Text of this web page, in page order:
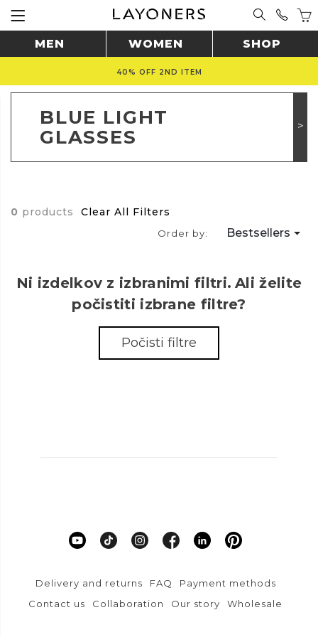
MEN WOMEN SHOP
40% OFF 2ND ITEM
BLUE LIGHT
GLASSES
0 products Clear All Filters
Order by: Bestsellers
Ni izdelkov z izbranimi filtri. Ali želite
počistiti izbrane filtre?
Počisti filtre
Delivery and returns FAQ
Payment methods
Contact us
Collaboration Our story Wholesale